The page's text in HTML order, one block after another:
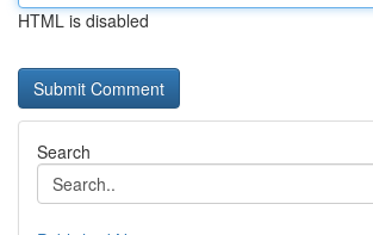
HTML is disabled
Search